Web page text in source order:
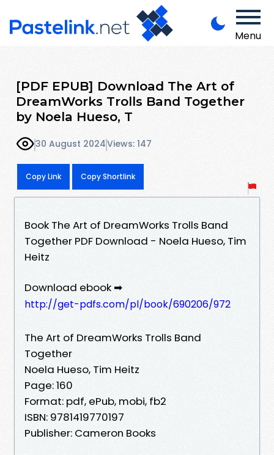
Menu
[PDF EPUB] Download The Art of
DreamWorks Trolls Band Together
by Noela Hueso, T
30 August 2024Views: 147
Copy Link Copy Shortlink
Book The Art of DreamWorks Trolls Band
Together PDF Download - Noela Hueso, Tim
Heitz
Download ebook ➡
http://get-pdfs.com/pl/book/690206/972
The Art of DreamWorks Trolls Band
Together
Noela Hueso, Tim Heitz
Page: 160
Format: pdf, ePub, mobi, fb2
ISBN: 9781419770197
Publisher: Cameron Books